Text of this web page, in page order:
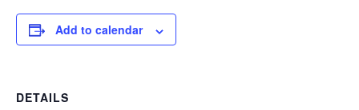
Add to calendar
DETAILS